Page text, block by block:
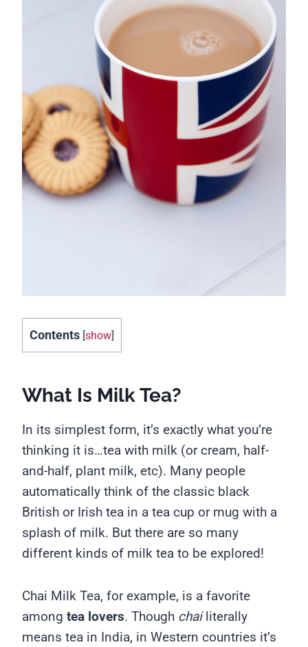
Contents [show]
What Is Milk Tea?
In its simplest form, it’s exactly what you’re
thinking it is…tea with milk (or cream, half-
and-half, plant milk, etc). Many people
automatically think of the classic black
British or Irish tea in a tea cup or mug with a
splash of milk. But there are so many
different kinds of milk tea to be explored!
Chai Milk Tea, for example, is a favorite
among tea lovers. Though chailiterally
means tea in India, in Western countries it’s